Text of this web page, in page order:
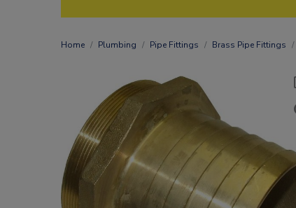
Home Plumbing Pipe Fittings Brass Pipe Fittings